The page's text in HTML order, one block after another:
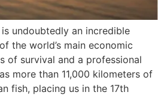
is undoubtedly an incredible
the world’s main economic
of survival and a professional
more than 11,000 kilometers of
fish, placing us in the 17th